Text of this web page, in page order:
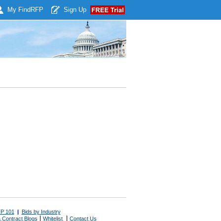
My Find RFP Sign Up
101 | Bids by Industry
Contract Blogs Whitelist Contact Us